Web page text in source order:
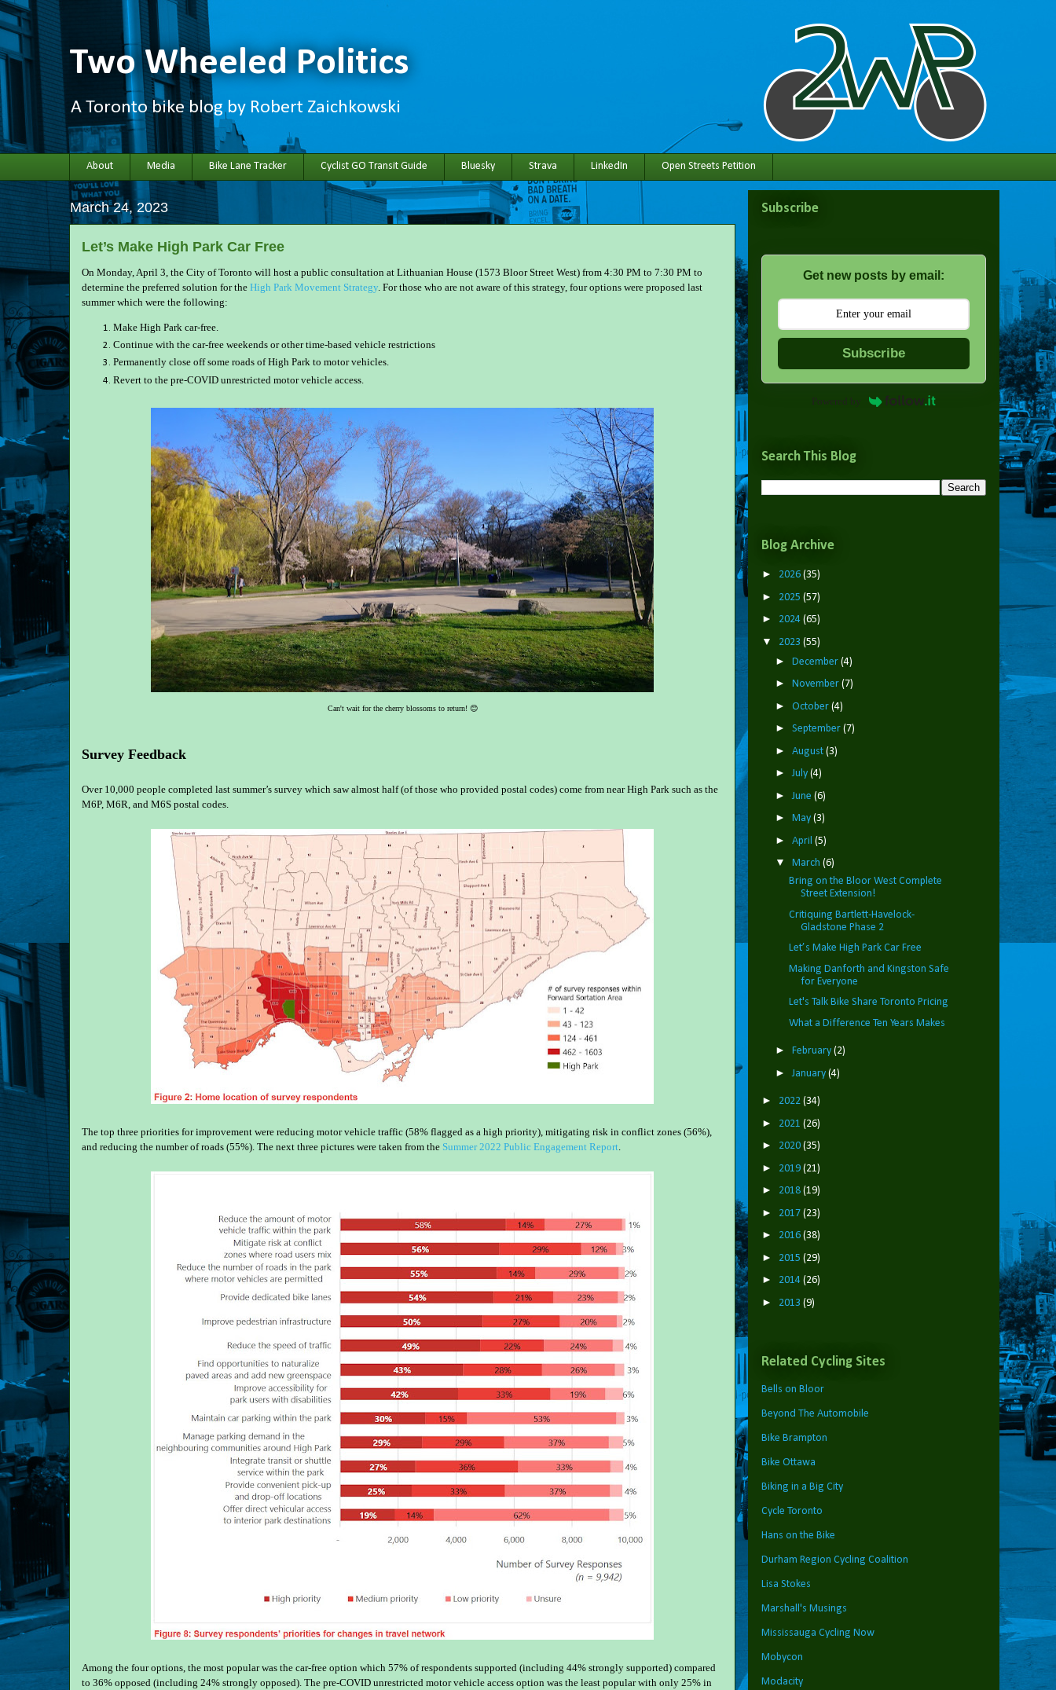
Two Wheeled Politics
A Toronto bike blog by Robert Zaichkowski
About Media Bike Lane Tracker Cyclist GO Transit Guide Bluesky Strava LinkedIn Open Streets Petition
March 24, 2023
Let’s Make High Park Car Free
On Monday, April 3, the City of Toronto will host a public consultation at Lithuanian House (1573 Bloor Street West) from 4:30 PM to 7:30 PM to
determine the preferred solution for the High Park Movement Strategy. For those who are not aware of this strategy, four options were proposed last
summer which were the following:
Make High Park car-free.
Continue with the car-free weekends or other time-based vehicle restrictions
Permanently close off some roads of High Park to motor vehicles.
Revert to the pre-COVID unrestricted motor vehicle access.
Can't wait for the cherry blossoms to return! 😊
Survey Feedback
Over 10,000 people completed last summer’s survey which saw almost half (of those who provided postal codes) come from near High Park such as the
M6P, M6R, and M6S postal codes.
The top three priorities for improvement were reducing motor vehicle traffic (58% flagged as a high priority), mitigating risk in conflict zones (56%),
and reducing the number of roads (55%). The next three pictures were taken from the Summer 2022 Public Engagement Report
Among the four options, the most popular was the car-free option which 57% of respondents supported (including 44% strongly supported) compared
to 36% opposed (including 24% strongly opposed). The pre-COVID unrestricted motor vehicle access option was the least popular with only 25% in
Subscribe
Get new posts by email:
Subscribe
Powered by
Search This Blog
Blog Archive
► 2026 (35)
► 2025 (57)
► 2024 (65)
▼ 2023 (55)
► December (4)
► November (7)
► October (4)
► September (7)
► August (3)
►July (4)
► June (6)
► May (3)
► April (5)
▼ March (6)
Bring on the Bloor West Complete
Street Extension!
Critiquing Bartlett-Havelock-
Gladstone Phase 2
Let’s Make High Park Car Free
Making Danforth and Kingston Safe
for Everyone
Let's Talk Bike Share Toronto Pricing
What a Difference Ten Years Makes
► February (2)
► January (4)
► 2022 (34)
► 2021 (26)
► 2020 (35)
► 2019 (21)
► 2018 (19)
► 2017 (23)
► 2016 (38)
► 2015 (29)
► 2014 (26)
► 2013 (9)
Related Cycling Sites
Bells on Bloor
Beyond The Automobile
Bike Brampton
Bike Ottawa
Biking in a Big City
Cycle Toronto
Hans on the Bike
Durham Region Cycling Coalition
Lisa Stokes
Marshall's Musings
Mississauga Cycling Now
Mobycon
Modacity